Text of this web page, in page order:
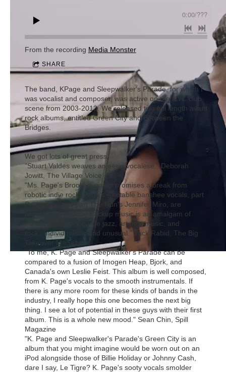
0:00/???
From the recording Media Monster
SHARE
The band, KPage and Sleepwalker's Parade, for which I
was vocalist and composer, was active on the NYC club
scene from 2003-2013. We released two full length avant
rock albums, entitled Green City and Between the
Bridges.
We got lots of great press.
"Stuart Valdes weaves an eerie vocalese." Deborah
Jowitt, The Village Voice
"Ms. Page's Brooklyn group promises a break from
robotic indie rock. Page's exictable banshee vocals, part
Peggy Lee and part The Nun's Jennifer Miro, are
provocative and the backup music is an amalgam of
classic and avant garde jazz, art new music, and
rock...individualistic and unusual." Jack Rabid, The Big
Takeover Magazine
"To me, K. Page and Sleepwalker's Parade can be
compared to a fusion of Imogen Heap, Bjork, and
Canada's own Leslie Feist. This album is well composed,
from K. Page's vocals to the smooth instrumentals. If
there is any more room for these kinds of bands in the
industry, I really hope this one becomes the next big
thing. I see a lot of potential in these guys with their first
album. This is a whole new mood." Sean Chin, Spill
Magazine
"K. Page and Sleepwalker's Parade's Green City is an
album that you might imagine would be worn out on an
iPod alongside those of Billie Holiday or Johnny Cash,
dare I say, Le Tigre? K. Page's sooty vocals smolder